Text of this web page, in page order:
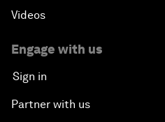
Videos
Engage with us
Sign in
Partner with us